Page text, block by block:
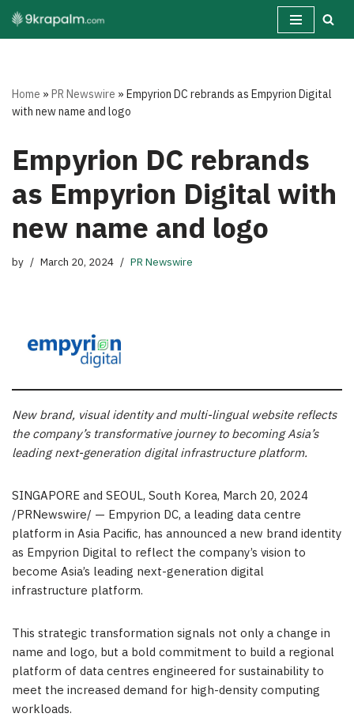
Skip
Home »PR Newswire »Empyrion DC rebrands as Empyrion Digital
with new name and logo
Empyrion DC rebrands
as Empyrion Digital with
new name and logo
by March 20, 2024 PR Newswire
New brand, visual identity and multi-lingual website reflects
the company’s transformative journey to becomingAsia’s
leading next-generation digital infrastructure platform.
SINGAPOREand SEOUL, South Korea, March 20, 2024
/PRNewswire/ — Empyrion DC, a leading data centre
platform in Asia Pacific, has announced a new brand identity
as Empyrion Digital to reflect the company’s vision to
become Asia’s leading next-generation digital
infrastructure platform.
This strategic transformation signals not only a change in
name and logo, but a bold commitment to build a regional
platform of data centres engineered for sustainability to
meet the increased demand for high-density computing
workloads.